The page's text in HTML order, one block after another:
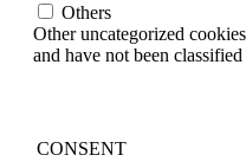
Others
Other uncategorized
and have not been
CONSENT